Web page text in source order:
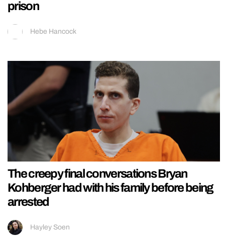
prison
Hebe Hancock
The creepy final conversations Bryan
Kohberger had with his family before being
arrested
Hayley Soen